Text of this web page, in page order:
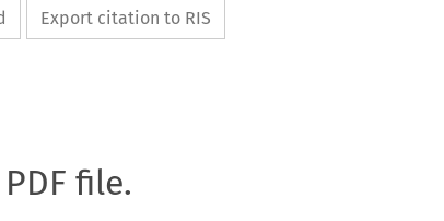
Export citation to RIS
file.